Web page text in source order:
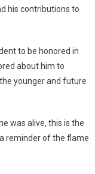
his contributions to
to be honored in
about him to
younger and future
was alive, this is the
reminder of the flame